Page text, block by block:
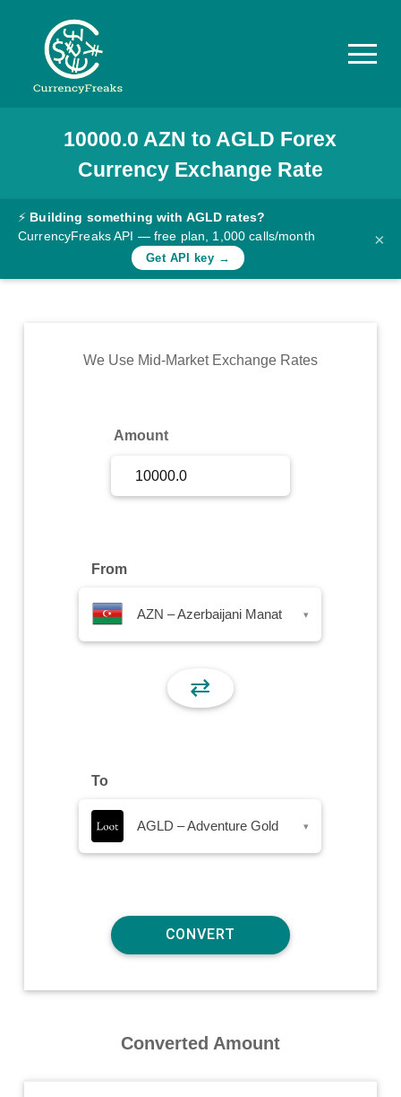
Pricing
Documentation
Converter
Rates
Commodity
10000.0 AZN to AGLD Forex
Currency Exchange Rate
⚡ Building something with AGLD rates?
CurrencyFreaks API — free plan, 1,000 calls/month
Get API key →
×
We Use Mid-Market Exchange Rates
Amount
From
AZN – Azerbaijani Manat ▾
⇄
To
AGLD – Adventure Gold ▾
Converted Amount